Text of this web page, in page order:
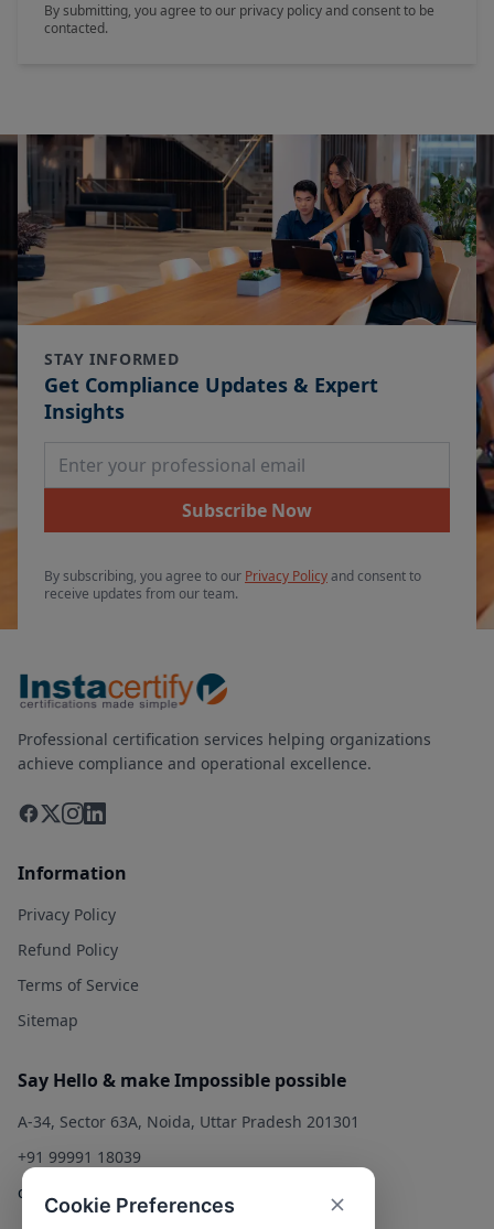
By submitting, you agree to our privacy policy and consent to be
contacted.
STAY INFORMED
Get Compliance Updates & Expert
Insights
Email Address
Subscribe Now
By subscribing, you agree to our Privacy Policyand consent to
receive updates from our team.
Professional certification services helping organizations
achieve compliance and operational excellence.
Information
Privacy Policy
Refund Policy
Terms of Service
Sitemap
Say Hello & make Impossible possible
A-34, Sector 63A, Noida, Uttar Pradesh 201301
+91 99991 18039
contact@qualitysolution.in
Cookie Preferences